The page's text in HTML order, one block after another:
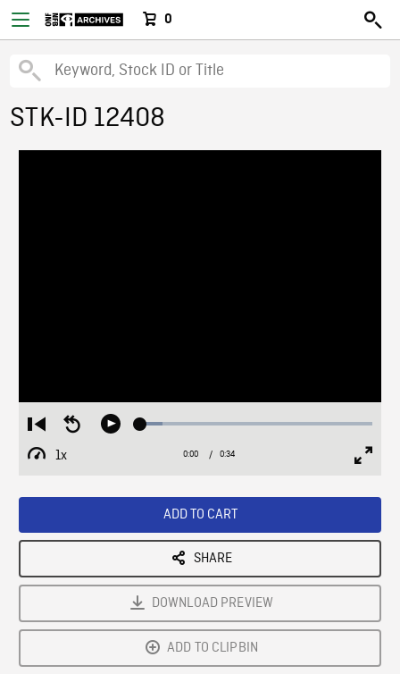
0
STK-ID 12408
Restart
from
beginning
Seek
Play Loaded:
1x
Playback
Current
0:00 / Duration
0:34
ADD TO CART
SHARE
DOWNLOAD PREVIEW
ADD TO CLIPBIN